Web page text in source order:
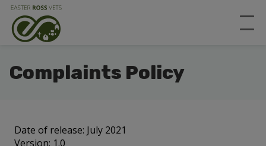
Complaints Policy
Date of release: July 2021
Version: 1.0